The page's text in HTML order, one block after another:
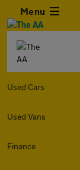
Menu
Used Cars
Used Vans
Finance